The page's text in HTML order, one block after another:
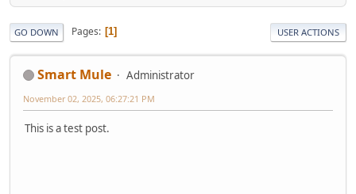
GO DOWN Pages 1 USER ACTIONS
Smart Mule Administrator
November 02, 2025, 06:27:21 PM
This is a test post.